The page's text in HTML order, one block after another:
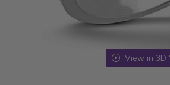
View in 3D